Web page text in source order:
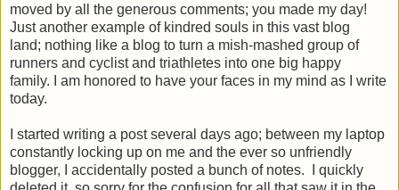
moved by all the generous comments; you made my day!
Just another example of kindred souls in this vast blog
land; nothing like a blog to turn a mish-mashed group of
runners and cyclist and triathletes into one big happy
family. I am honored to have your faces in my mind as I write
today.
I started writing a post several days ago; between my laptop
constantly locking up on me and the ever so unfriendly
blogger, I accidentally posted a bunch of notes. I quickly